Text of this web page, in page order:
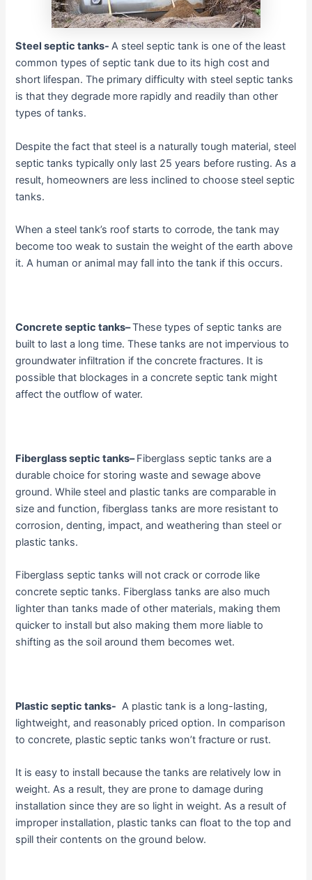
Steel septic tanks-A steel septic tank is one of the least
common types of septic tank due to its high cost and
short lifespan. The primary difficulty with steel septic tanks
is that they degrade more rapidly and readily than other
types of tanks.
Despite the fact that steel is a naturally tough material, steel
septic tanks typically only last 25 years before rusting. As a
result, homeowners are less inclined to choose steel septic
tanks.
When a steel tank’s roof starts to corrode, the tank may
become too weak to sustain the weight of the earth above
it. A human or animal may fall into the tank if this occurs.
Concrete septic tanks–These types of septic tanks are
built to last a long time. These tanks are not impervious to
groundwater infiltration if the concrete fractures. It is
possible that blockages in a concrete septic tank might
affect the outflow of water.
Fiberglass septic tanks–Fiberglass septic tanks are a
durable choice for storing waste and sewage above
ground. While steel and plastic tanks are comparable in
size and function, fiberglass tanks are more resistant to
corrosion, denting, impact, and weathering than steel or
plastic tanks.
Fiberglass septic tanks will not crack or corrode like
concrete septic tanks. Fiberglass tanks are also much
lighter than tanks made of other materials, making them
quicker to install but also making them more liable to
shifting as the soil around them becomes wet.
Plastic septic tanks- A plastic tank is a long-lasting,
lightweight, and reasonably priced option. In comparison
to concrete, plastic septic tanks won’t fracture or rust.
It is easy to install because the tanks are relatively low in
weight. As a result, they are prone to damage during
installation since they are so light in weight. As a result of
improper installation, plastic tanks can float to the top and
spill their contents on the ground below.